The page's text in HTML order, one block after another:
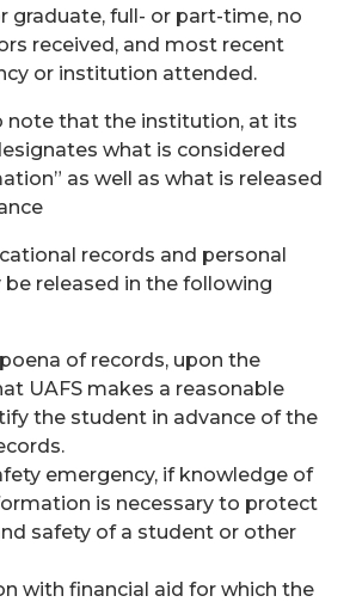
graduate, full- or part-time, no
received, and most recent
or institution attended.
note that the institution, at its
what is considered
as well as what is released
records and personal
released in the following
of records, upon the
UAFS makes a reasonable
the student in advance of the
emergency, if knowledge of
is necessary to protect
safety of a student or other
with financial aid for which the